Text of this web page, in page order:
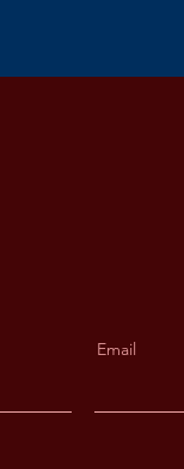
Email